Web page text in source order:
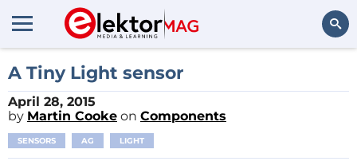
A Tiny Light sensor
April 28, 2015
by Martin Cooke on Components
SENSORS AG LIGHT